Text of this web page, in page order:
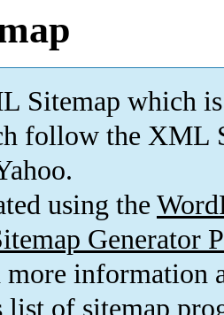
Sitemap which is
follow the XML
using the
Generator
more information
list of sitemap